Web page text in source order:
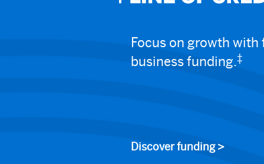
Focus on growth with
business funding.‡
Discover funding >